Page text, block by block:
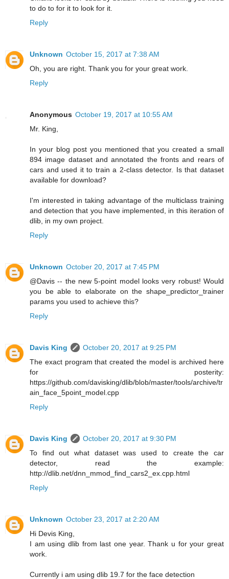
to do to for it to look for it.
Reply
Unknown October 15, 2017 at 7:38 AM
Oh, you are right. Thank you for your great work.
Reply
Anonymous October 19, 2017 at 10:55 AM
Mr. King,
In your blog post you mentioned that you created a small
894 image dataset and annotated the fronts and rears of
cars and used it to train a 2-class detector. Is that dataset
available for download?
I'm interested in taking advantage of the multiclass training
and detection that you have implemented, in this iteration of
dlib, in my own project.
Reply
Unknown October 20, 2017 at 7:45 PM
@Davis -- the new 5-point model looks very robust! Would
you be able to elaborate on the shape_predictor_trainer
params you used to achieve this?
Reply
Davis King
October 20, 2017 at 9:25 PM
The exact program that created the model is archived here
for posterity:
https://github.com/davisking/dlib/blob/master/tools/archive/tr
ain_face_5point_model.cpp
Reply
Davis King
October 20, 2017 at 9:30 PM
To find out what dataset was used to create the car
detector, read the example:
http://dlib.net/dnn_mmod_find_cars2_ex.cpp.html
Reply
Unknown October 23, 2017 at 2:20 AM
Hi Devis King,
I am using dlib from last one year. Thank u for your great
work.
Currently i am using dlib 19.7 for the face detection